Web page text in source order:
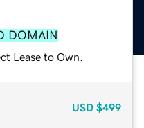
DOMAIN
Lease to Own.
USD $499